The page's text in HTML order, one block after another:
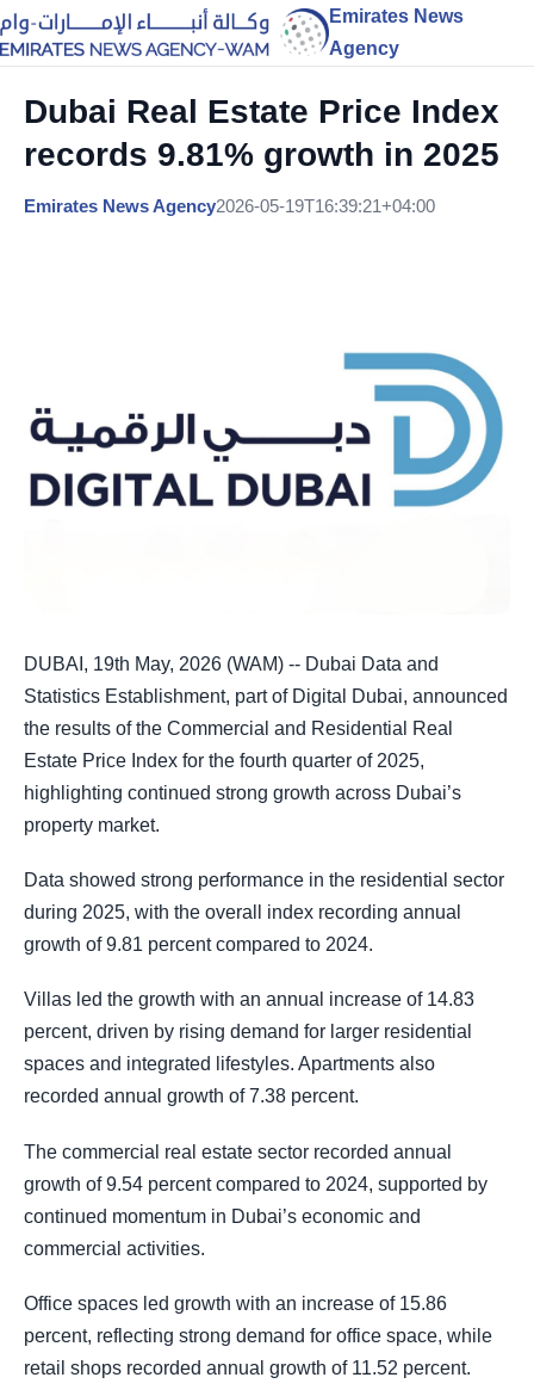
Emirates News
Agency
Dubai Real Estate Price Index
records 9.81% growth in 2025
Emirates News Agency2026-05-19T16:39:21+04:00
DUBAI, 19th May, 2026 (WAM) -- Dubai Data and
Statistics Establishment, part of Digital Dubai, announced
the results of the Commercial and Residential Real
Estate Price Index for the fourth quarter of 2025,
highlighting continued strong growth across Dubai’s
property market.
Data showed strong performance in the residential sector
during 2025, with the overall index recording annual
growth of 9.81 percent compared to 2024.
Villas led the growth with an annual increase of 14.83
percent, driven by rising demand for larger residential
spaces and integrated lifestyles. Apartments also
recorded annual growth of 7.38 percent.
The commercial real estate sector recorded annual
growth of 9.54 percent compared to 2024, supported by
continued momentum in Dubai’s economic and
commercial activities.
Office spaces led growth with an increase of 15.86
percent, reflecting strong demand for office space, while
retail shops recorded annual growth of 11.52 percent.